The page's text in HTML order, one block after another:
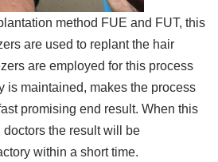
method FUE and FUT, this
are used to replant the hair
are employed for this process
is maintained, makes the process
promising end result. When this
the result will be
within a short time.